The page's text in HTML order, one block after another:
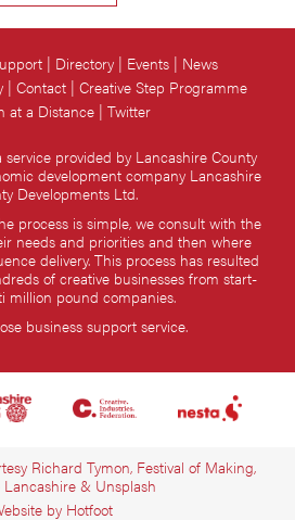
service provided by Lancashire County
development company Lancashire
Developments Ltd.
process is simple, we consult with the
needs and priorities and then where
delivery. This process has resulted
of creative businesses from start-
million pound companies.
business support service.
Directory Events
News
Contact Creative Step Programme
at a Distance Twitter
Richard Tymon, Festival of Making,
Lancashire & Unsplash
by Hotfoot